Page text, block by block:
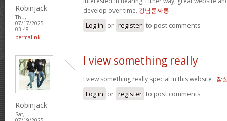
Robinjack
Thu,
07/17/2025 -
03:48
permalink
develop over time. 강남룸싸롱
Log in or register to post comments
Robinjack
Sat,
I view something really
I view something really special in this website . 잠
Log in or register to post comments